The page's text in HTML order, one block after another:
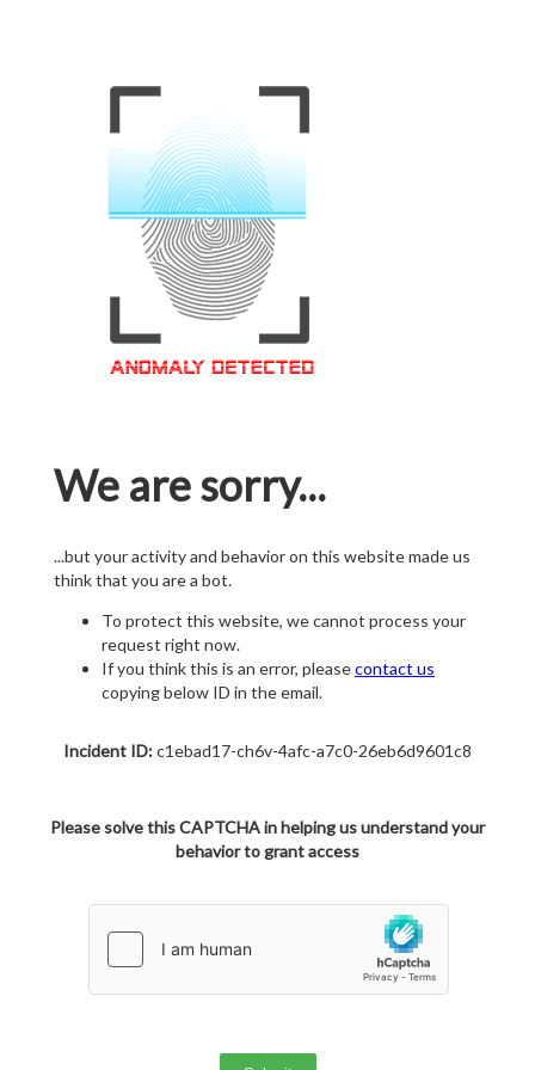
We are sorry...
...but your activity and behavior on this website made us
think that you are a bot.
To protect this website, we cannot process your
request right now.
If you think this is an error, pleasecontact us
copying below ID in the email.
Incident ID:c1ebad17-ch6v-4afc-a7c0-26eb6d9601c8
Please solve this CAPTCHA in helping us understand your
behavior to grant access